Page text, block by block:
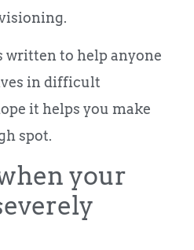
written to help anyone
in difficult
it helps you make
spot.
your